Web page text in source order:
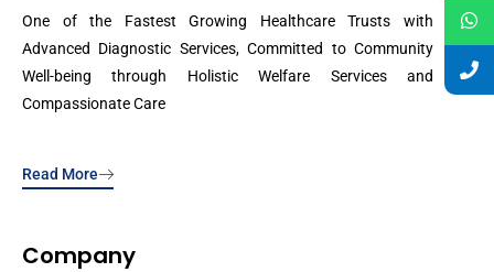
One of the Fastest Growing Healthcare Trusts with
Advanced Diagnostic Services, Committed to Community
Well-being through Holistic Welfare Services and
Compassionate Care
Read More
Company